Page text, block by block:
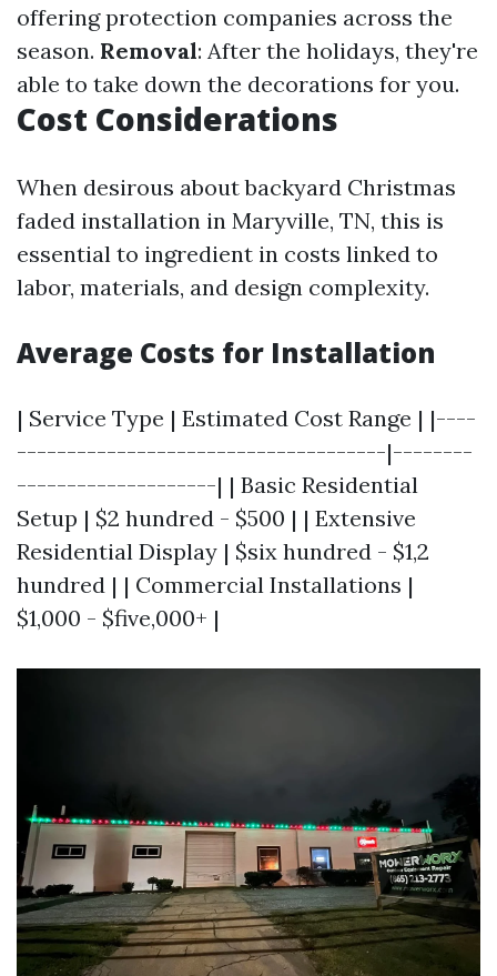
offering protection companies across the
season. Removal: After the holidays, they're
able to take down the decorations for you.
Cost Considerations
When desirous about backyard Christmas
faded installation in Maryville, TN, this is
essential to ingredient in costs linked to
labor, materials, and design complexity.
Average Costs for Installation
| Service Type | Estimated Cost Range | |----
-------------------------------------|--------
--------------------| | Basic Residential
Setup | $2 hundred - $500 | | Extensive
Residential Display | $six hundred - $1,2
hundred | | Commercial Installations |
$1,000 - $five,000+ |